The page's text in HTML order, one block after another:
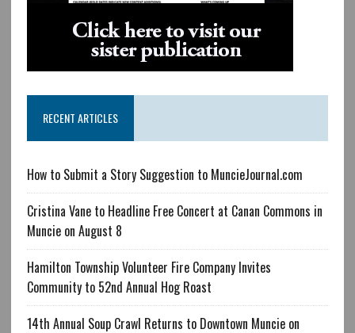
RECENT ARTICLES
How to Submit a Story Suggestion to MuncieJournal.com
Cristina Vane to Headline Free Concert at Canan Commons in
Muncie on August 8
Hamilton Township Volunteer Fire Company Invites
Community to 52nd Annual Hog Roast
14th Annual Soup Crawl Returns to Downtown Muncie on